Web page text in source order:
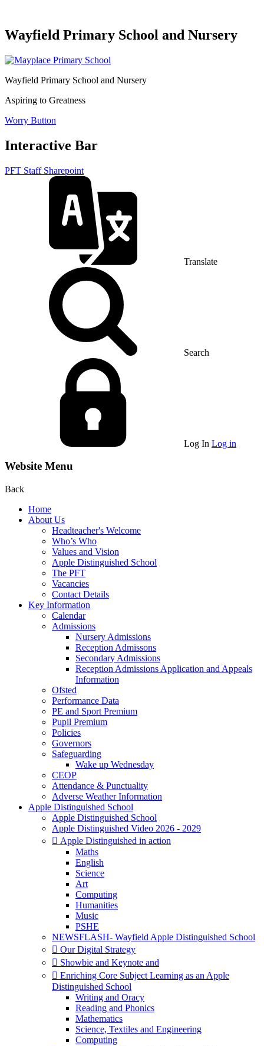
Wayfield Primary School and Nursery
Wayfield Primary School and Nursery
Aspiring to Greatness
Worry Button
Interactive Bar
PFT Staff Sharepoint
Translate
Search
Log In Log in
Website Menu
Back
Home
About Us
Headteacher's Welcome
Who’s Who
Values and Vision
Apple Distinguished School
The PFT
Vacancies
Contact Details
Key Information
Calendar
Admissions
Nursery Admissions
Reception Admissons
Secondary Admissions
Reception Admissions Application and Appeals
Information
Ofsted
Performance Data
PE and Sport Premium
Pupil Premium
Policies
Governors
Safeguarding
Wake up Wednesday
CEOP
Attendance & Punctuality
Adverse Weather Information
Apple Distinguished School
Apple Distinguished School
Apple Distinguished Video 2026 - 2029
 Apple Distinguished in action
Maths
English
Science
Art
Computing
Humanities
Music
PSHE
NEWSFLASH- Wayfield Apple Distinguished School
 Our Digital Strategy
 Showbie and Keynote and
 Enriching Core Subject Learning as an Apple
Distinguished School
Writing and Oracy
Reading and Phonics
Mathematics
Science, Textiles and Engineering
Computing